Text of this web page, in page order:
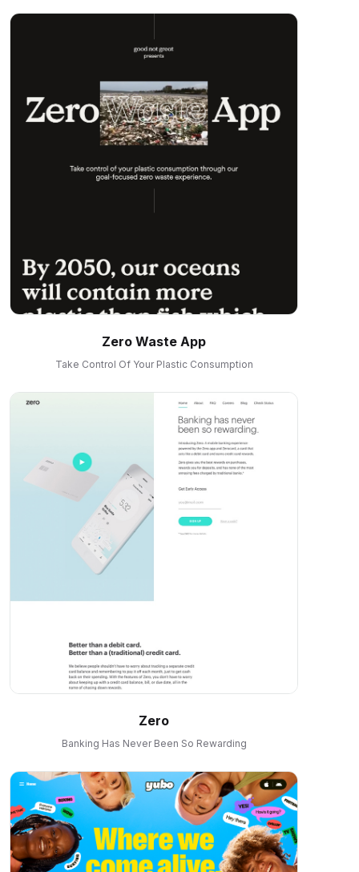
Zero Waste App
Take Control Of Your Plastic Consumption
Zero
Banking Has Never Been So Rewarding